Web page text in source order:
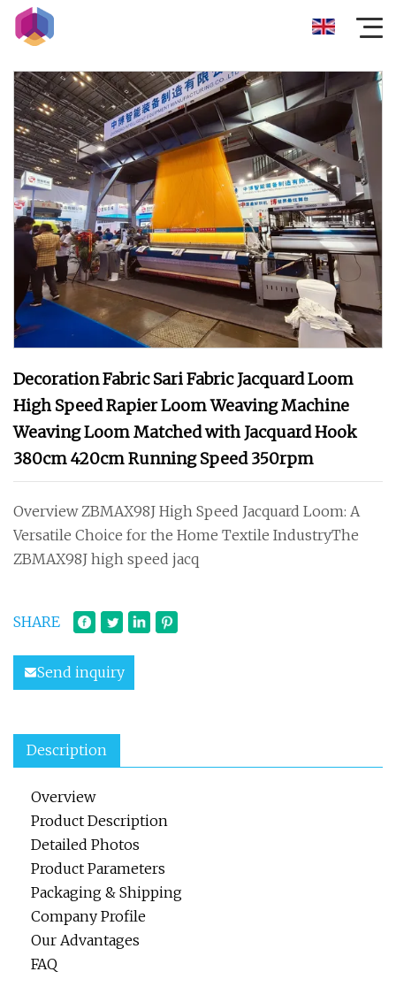
Decoration Fabric Sari Fabric Jacquard Loom
High Speed Rapier Loom Weaving Machine
Weaving Loom Matched with Jacquard Hook
380cm 420cm Running Speed 350rpm
Overview ZBMAX98J High Speed Jacquard Loom: A
Versatile Choice for the Home Textile IndustryThe
ZBMAX98J high speed jacq
SHARE
Send inquiry
Description
Overview
Product Description
Detailed Photos
Product Parameters
Packaging & Shipping
Company Profile
Our Advantages
FAQ